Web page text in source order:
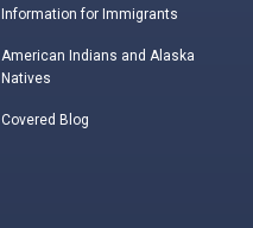
Information for Immigrants
American Indians and Alaska
Natives
Covered Blog